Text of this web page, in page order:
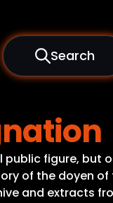
Search
public figure, but
of the doyen
and extracts